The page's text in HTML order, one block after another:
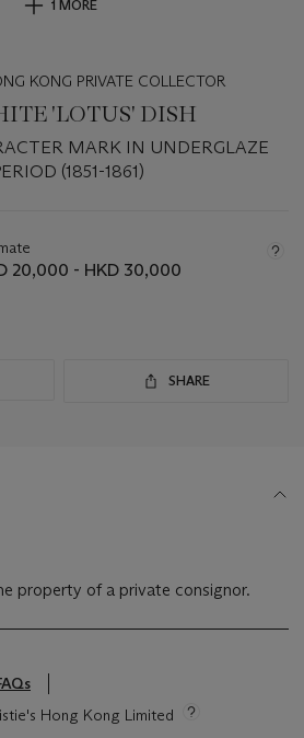
1 MORE
KONG PRIVATE COLLECTOR
'LOTUS' DISH
MARK IN UNDERGLAZE
(1851-1861)
20,000 - HKD 30,000
SHARE
property of a private consignor.
Hong Kong Limited